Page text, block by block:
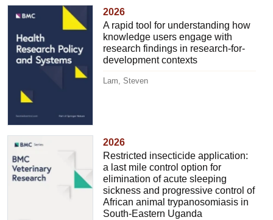
2026
A rapid tool for understanding how
knowledge users engage with
research findings in research-for-
development contexts
Lam, Steven
2026
Restricted insecticide application:
a last mile control option for
elimination of acute sleeping
sickness and progressive control of
African animal trypanosomiasis in
South-Eastern Uganda